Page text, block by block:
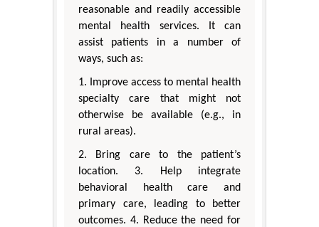
reasonable and readily accessible
mental health services. It can
assist patients in a number of
ways, such as:
1. Improve access to mental health
specialty care that might not
otherwise be available (e.g., in
rural areas).
2. Bring care to the patient’s
location. 3. Help integrate
behavioral health care and
primary care, leading to better
outcomes. 4. Reduce the need for